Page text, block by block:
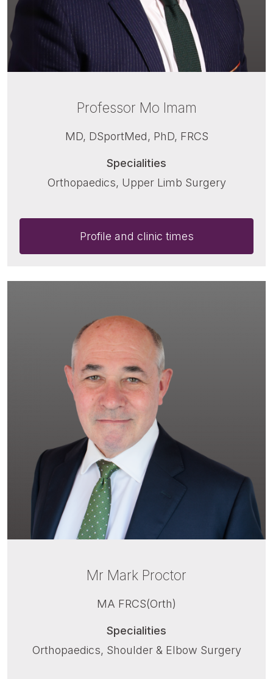
Professor Mo Imam
MD, DSportMed, PhD, FRCS
Specialities
Orthopaedics, Upper Limb Surgery
Profile and clinic times
Mr Mark Proctor
MA FRCS(Orth)
Specialities
Orthopaedics, Shoulder & Elbow Surgery